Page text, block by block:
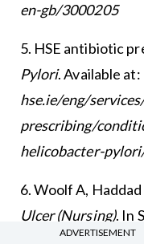
en-gb/3000205
5. HSE antibiotic
Pylori. Available at:
hse.ie/eng/
prescribing/
helicobacter-
6. Woolf A,
Ulcer (Nursing). In
ADVERTISEMENT